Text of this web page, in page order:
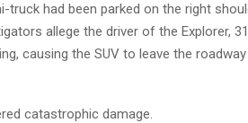
truck had been parked on the right
allege the driver of the Explorer,
causing the SUV to leave the
catastrophic damage.